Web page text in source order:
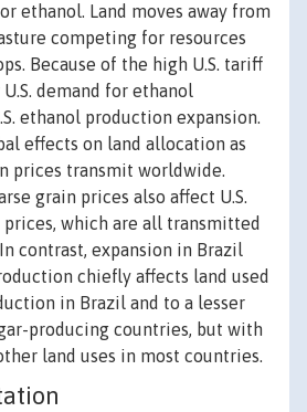
ethanol. Land moves away from
competing for resources
Because of the high U.S. tariff
demand for ethanol
ethanol production expansion.
effects on land allocation as
prices transmit worldwide.
grain prices also affect U.S.
which are all transmitted
contrast, expansion in Brazil
chiefly affects land used
in Brazil and to a lesser
producing countries, but with
land uses in most countries.